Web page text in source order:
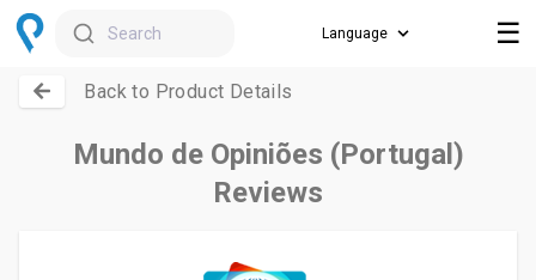
Search ☰
Back to Product Details
Mundo de Opiniões (Portugal)
Reviews